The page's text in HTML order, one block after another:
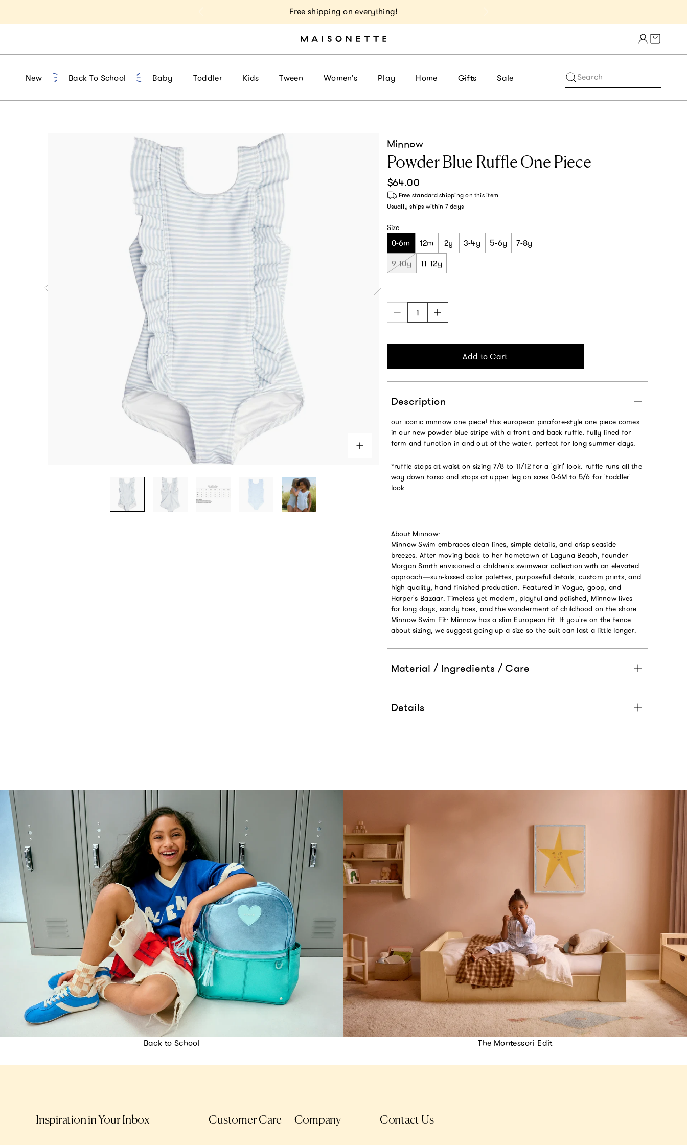
Free shipping on everything!
Cart
New Back To School Baby Toddler Kids Tween Women's Play Home Gifts Sale Search
Minnow
Powder Blue Ruffle One Piece
Regular price
$64.00
Free standard shipping on this item
Usually ships within 7 days
Size:
0-6m 12m 2y 3-4y 5-6y
7-8y
9-10y
11-12y
Add to Cart
Description
our iconic minnow one piece! this european pinafore-style one piece comes
in our new powder blue stripe with a front and back ruffle. fully lined for
form and function in and out of the water. perfect for long summer days.
*ruffle stops at waist on sizing 7/8 to 11/12 for a 'girl' look. ruffle runs all the
way down torso and stops at upper leg on sizes 0-6M to 5/6 for 'toddler'
look.
About Minnow:
Minnow Swim embraces clean lines, simple details, and crisp seaside
breezes. After moving back to her hometown of Laguna Beach, founder
Morgan Smith envisioned a children's swimwear collection with an elevated
approach—sun-kissed color palettes, purposeful details, custom prints, and
high-quality, hand-finished production. Featured in Vogue, goop, and
Harper's Bazaar. Timeless yet modern, playful and polished, Minnow lives
for long days, sandy toes, and the wonderment of childhood on the shore.
Minnow Swim Fit: Minnow has a slim European fit. If you're on the fence
about sizing, we suggest going up a size so the suit can last a little longer.
Material / Ingredients / Care
Details
Back to School The Montessori Edit
Inspiration in Your Inbox Customer Care Company Contact Us